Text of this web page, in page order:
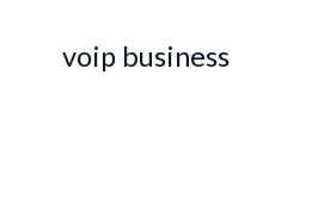
voip business